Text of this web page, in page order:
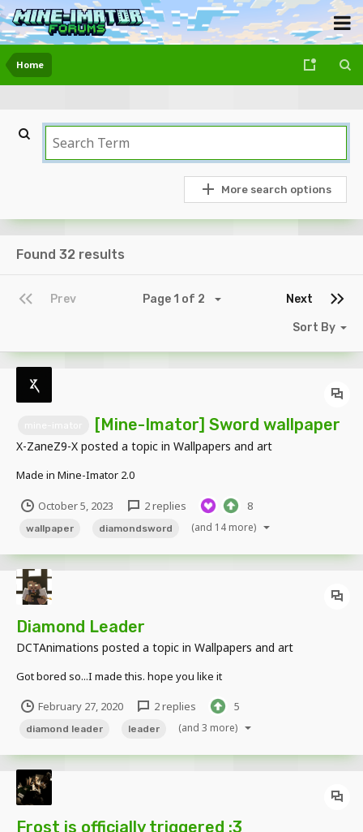
Home
More search options
Found 32 results
Prev Next
Page 1 of 2
Sort By
[Mine-Imator] Sword wallpaper
X-ZaneZ9-X posted a topic in Wallpapers and art
Made in Mine-Imator 2.0
October 5, 2023 2 replies 8
wallpaper diamondsword (and 14 more)
Diamond Leader
DCTAnimations posted a topic in Wallpapers and art
Got bored so...I made this. hope you like it
February 27, 2020 2 replies 5
diamond leader leader (and 3 more)
Frost is officially triggered :3